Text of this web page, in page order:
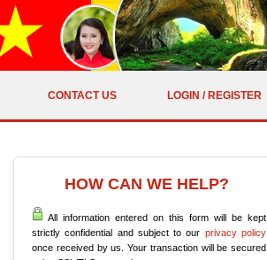
CONTACT US LOGIN / REGISTER
HOW CAN WE HELP?
All information entered on this form will be kept
strictly confidential and subject to our privacy policy
once received by us. Your transaction will be secured